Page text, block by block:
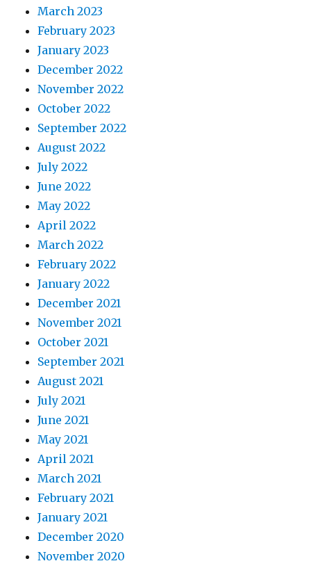
March 2023
February 2023
January 2023
December 2022
November 2022
October 2022
September 2022
August 2022
July 2022
June 2022
May 2022
April 2022
March 2022
February 2022
January 2022
December 2021
November 2021
October 2021
September 2021
August 2021
July 2021
June 2021
May 2021
April 2021
March 2021
February 2021
January 2021
December 2020
November 2020